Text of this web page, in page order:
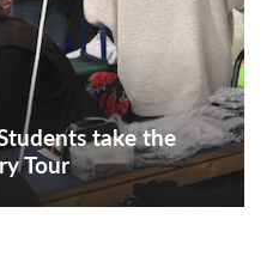
take the
Tour